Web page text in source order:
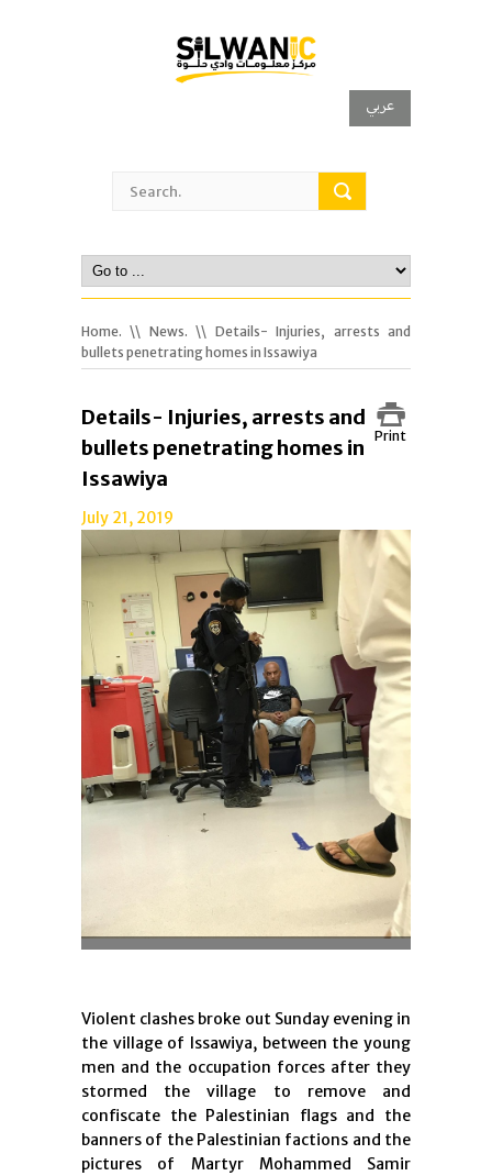
عربي
Home. \\ News. \\ Details- Injuries, arrests and
bullets penetrating homes in Issawiya
Print
Details- Injuries, arrests and
bullets penetrating homes in
Issawiya
July 21, 2019
Violent clashes broke out Sunday evening in
the village of Issawiya, between the young
men and the occupation forces after they
stormed the village to remove and
confiscate the Palestinian flags and the
banners of the Palestinian factions and the
pictures of Martyr Mohammed Samir